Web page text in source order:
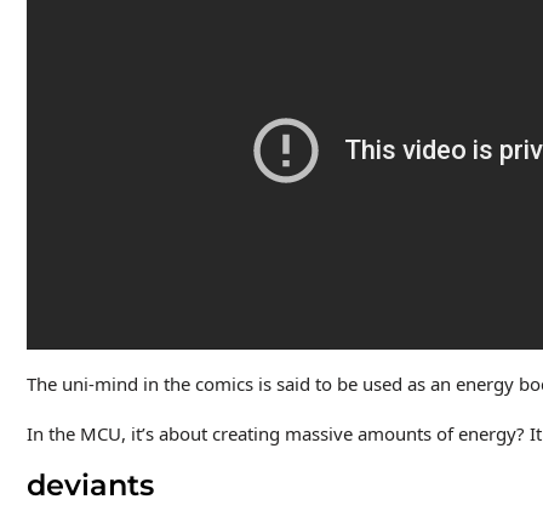
The uni-mind in the comics is said to be used as an energy
In the MCU, it’s about creating massive amounts of energy?
deviants